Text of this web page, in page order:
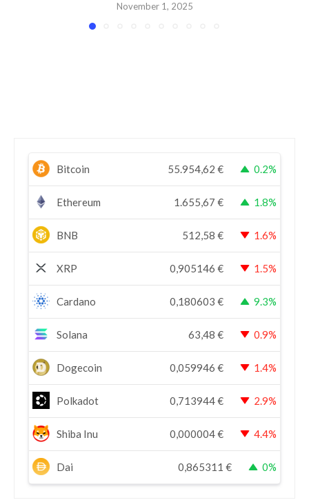
November 1, 2025
Bitcoin 55.954,62 € 0.2%
Ethereum 1.655,67 € 1.8%
BNB 512,58 € 1.6%
XRP 0,905146 € 1.5%
Cardano 0,180603 € 9.3%
Solana 63,48 € 0.9%
Dogecoin 0,059946 € 1.4%
Polkadot 0,713944€ 2.9%
Shiba Inu 0,000004€ 4.4%
Dai 0,865311 € 0%